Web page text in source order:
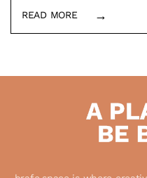
READ MORE →
In this blog post, I
brafe.space currently